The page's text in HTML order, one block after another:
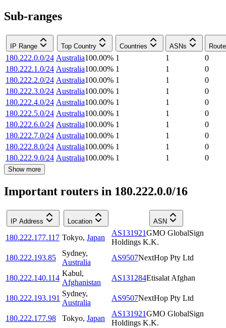
Sub-ranges
IP Range Top Country Countries ASNs
180.222.0.0/24 Australia100.00% 1 1
0
180.222.1.0/24 Australia100.00% 1 1
0
180.222.2.0/24 Australia100.00% 1 1
0
180.222.3.0/24 Australia100.00% 1 1
0
180.222.4.0/24 Australia100.00% 1 1
0
180.222.5.0/24 Australia100.00% 1 1
0
180.222.6.0/24 Australia100.00% 1 1
0
180.222.7.0/24 Australia100.00% 1 1
0
180.222.8.0/24 Australia100.00% 1 1
0
180.222.9.0/24 Australia100.00% 1 1 0
Show more
Important routers in 180.222.0.0/16
IP Address Location ASN
180.222.177.117 Tokyo, Japan
AS131921GMO GlobalSign
Holdings K.K.
180.222.193.85
Sydney,
Australia
AS9507NextHop Pty Ltd
180.222.140.114
Kabul,
Afghanistan
AS131284Etisalat Afghan
180.222.193.191
Sydney,
Australia
AS9507NextHop Pty Ltd
180.222.177.98 Tokyo, Japan
AS131921GMO GlobalSign
Holdings K.K.